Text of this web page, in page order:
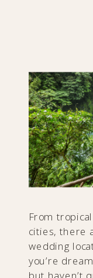
From
cities, there
wedding
you’re